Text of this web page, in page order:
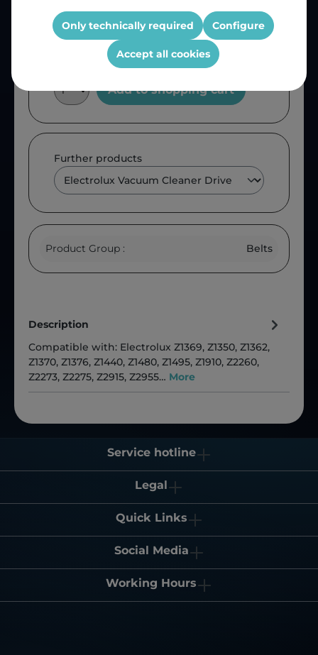
Add to shopping cart
Further products
Product Group : Belts
Description
Compatible with: Electrolux Z1369, Z1350, Z1362,
Z1370, Z1376, Z1440, Z1480, Z1495, Z1910, Z2260,
Z2273, Z2275, Z2915, Z2955… More
Service hotline
Legal
Quick Links
Social Media
Working Hours
Only technically required Configure
Accept all cookies